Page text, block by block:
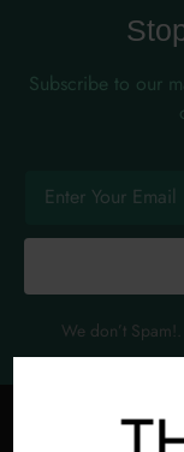
Subscribe to our
We don’t